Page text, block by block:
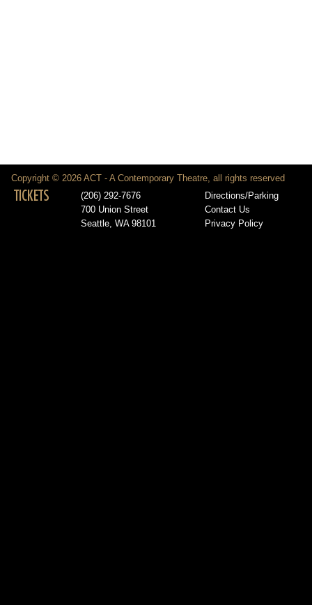
Copyright © 2026 ACT - A Contemporary Theatre, all rights reserved
TICKETS
(206) 292-7676
700 Union Street
Seattle, WA 98101
Directions/Parking
Contact Us
Privacy Policy